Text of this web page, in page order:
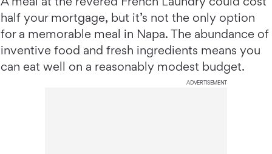
half your mortgage, but it’s not the only option
for a memorable meal in Napa. The abundance of
inventive food and fresh ingredients means you
can eat well on a reasonably modest budget.
ADVERTISEMENT